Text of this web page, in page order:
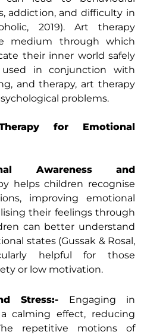
addiction, and difficulty in
2019). Art therapy
medium through which
their inner world safely
in conjunction with
and therapy, art therapy
problems.
for Emotional
Awareness and
helps children recognise
improving emotional
their feelings through
can better understand
states (Gussak & Rosal,
helpful for those
or low motivation.
Stress:- Engaging in
calming effect, reducing
repetitive motions of